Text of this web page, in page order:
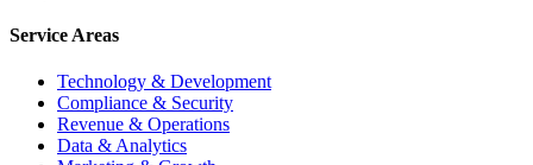
Service Areas
Technology & Development
Compliance & Security
Revenue & Operations
Data & Analytics